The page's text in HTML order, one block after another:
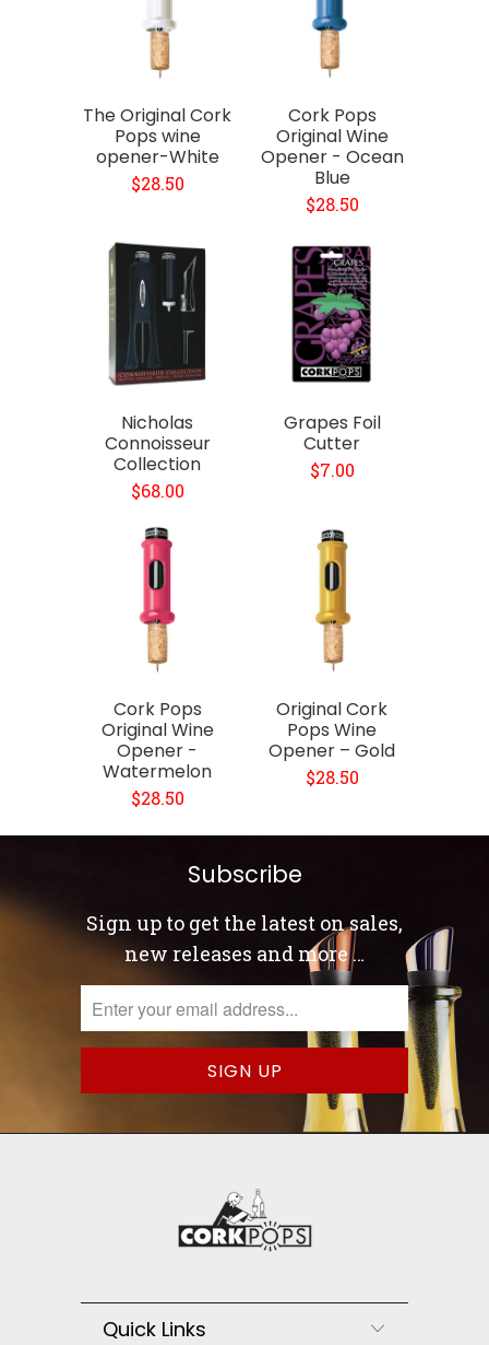
The Original Cork
Pops wine
opener-White
$28.50
Cork Pops
Original Wine
Opener - Ocean
Blue
$28.50
Nicholas
Connoisseur
Collection
$68.00
Grapes Foil
Cutter
$7.00
Cork Pops
Original Wine
Opener -
Watermelon
$28.50
Original Cork
Pops Wine
Opener – Gold
$28.50
Subscribe
Sign up to get the latest on sales,
new releases and more …
Quick Links